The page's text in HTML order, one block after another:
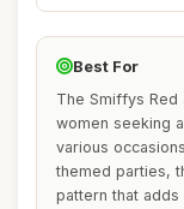
Best For
The Smiffys
women seeking
various
themed parties,
pattern that